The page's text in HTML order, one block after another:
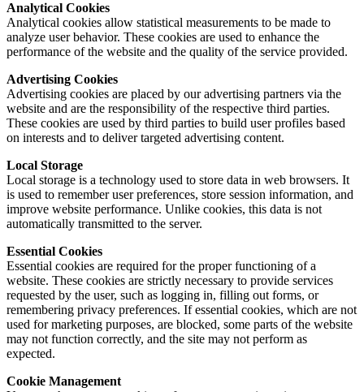
Analytical Cookies
Analytical cookies allow statistical measurements to be made to
analyze user behavior. These cookies are used to enhance the
performance of the website and the quality of the service provided.
Advertising Cookies
Advertising cookies are placed by our advertising partners via the
website and are the responsibility of the respective third parties.
These cookies are used by third parties to build user profiles based
on interests and to deliver targeted advertising content.
Local Storage
Local storage is a technology used to store data in web browsers. It
is used to remember user preferences, store session information, and
improve website performance. Unlike cookies, this data is not
automatically transmitted to the server.
Essential Cookies
Essential cookies are required for the proper functioning of a
website. These cookies are strictly necessary to provide services
requested by the user, such as logging in, filling out forms, or
remembering privacy preferences. If essential cookies, which are not
used for marketing purposes, are blocked, some parts of the website
may not function correctly, and the site may not perform as
expected.
Cookie Management